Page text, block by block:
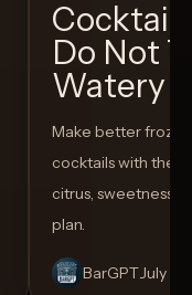
Do Not
Watery
Make better
cocktails with the
citrus, sweetness,
plan.
BarGPTJuly 14